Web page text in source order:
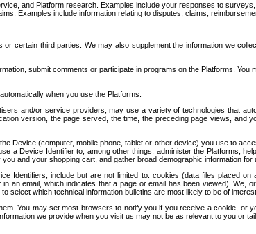
and Platform research. Examples include your responses to
Examples include information relating to disputes, claims,
certain third parties. We may also supplement the information we
submit comments or participate in programs on the Platforms.
when you use the Platforms:
and/or service providers, may use a variety of technologies that
version, the page served, the time, the preceding page views,
Device (computer, mobile phone, tablet or other device) you use to
Device Identifier to, among other things, administer the Platforms,
and your shopping cart, and gather broad demographic information for
Identifiers, include but are not limited to: cookies (data files placed
an email, which indicates that a page or email has been viewed).
which technical information bulletins are most likely to be of
You may set most browsers to notify you if you receive a cookie,
we provide when you visit us may not be as relevant to you or